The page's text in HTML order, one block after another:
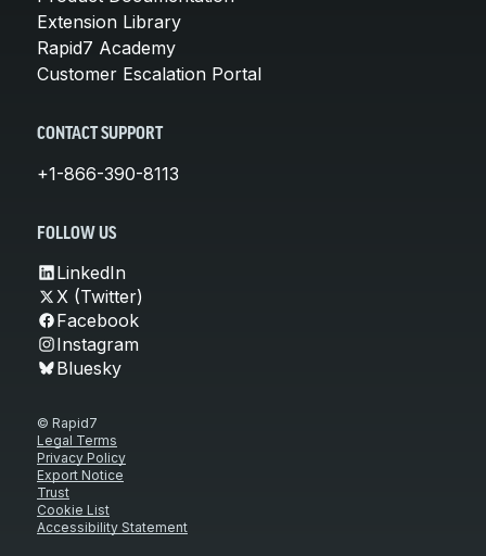
Extension Library
Rapid7 Academy
Customer Escalation Portal
CONTACT SUPPORT
+1-866-390-8113
FOLLOW US
LinkedIn
X (Twitter)
Facebook
Instagram
Bluesky
© Rapid7
Legal Terms
Privacy Policy
Export Notice
Trust
Cookie List
Accessibility Statement